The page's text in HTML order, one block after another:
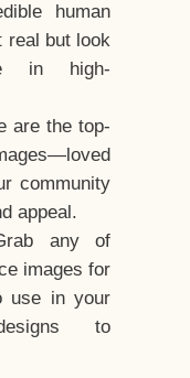
human
real but look
in high-
are the top-
community
appeal.
any of
images for
use in your
to